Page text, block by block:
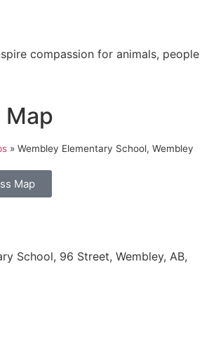
compassion for animals, people
Map
» Wembley Elementary School, Wembley
Map
School, 96 Street, Wembley, AB,